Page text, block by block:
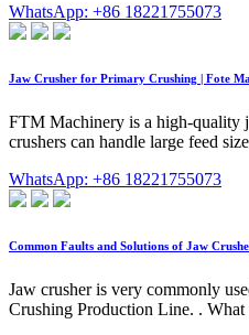
WhatsApp: +86 18221755073
Jaw Crusher for Primary Crushing | Fote
FTM Machinery is a high-quality
crushers can handle large feed
WhatsApp: +86 18221755073
Common Faults and Solutions of Jaw
Jaw crusher is very commonly
Crushing Production Line. .